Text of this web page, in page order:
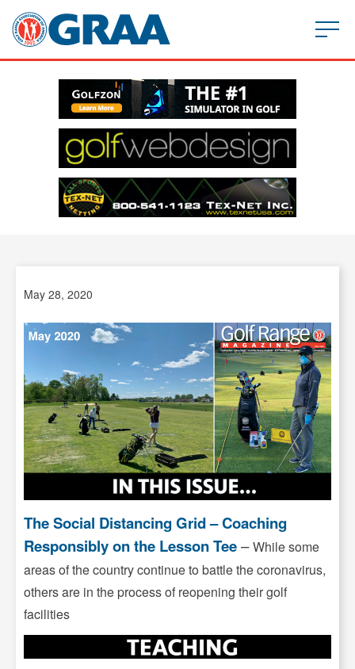
May 28, 2020
The Social Distancing Grid – Coaching
Responsibly on the Lesson Tee–While some
areas of the country continue to battle the coronavirus,
others are in the process of reopening their golf
facilities